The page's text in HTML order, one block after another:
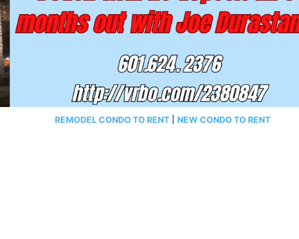
REMODEL CONDO TO RENT NEW CONDO TO RENT